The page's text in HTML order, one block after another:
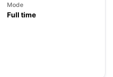
Mode
Full time